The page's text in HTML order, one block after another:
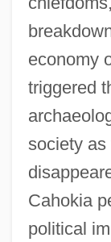
economy
triggered
society
Cahokia
political